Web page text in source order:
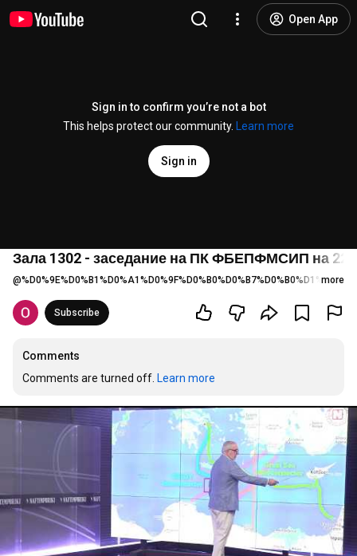
Open App
Sign in to confirm you’re not a bot
This helps protect our community.
Learn more
Sign in
Зала 1302 - заседание на ПК ФБЕПФМСИП на
@ more
Subscribe
Comments
Comments are turned off. Learn more